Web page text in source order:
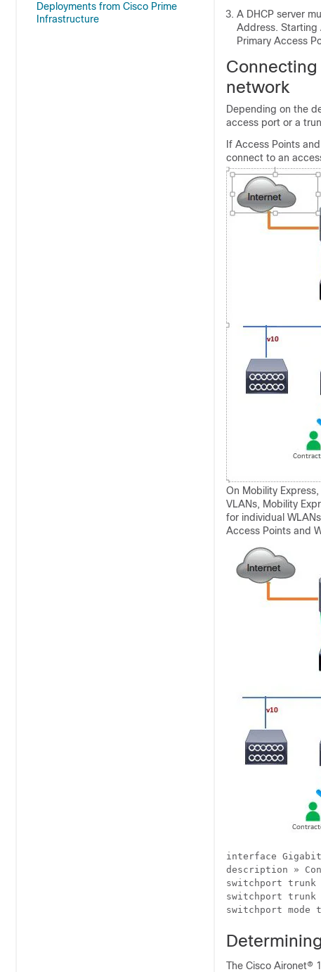
Deployments from Cisco Prime
Infrastructure
A DHCP server
Address. Starting
Primary Access
network
Depending on the
access port or a
If Access Points
connect to an
On Mobility
VLANs, Mobility
for individual
Access Points and
interface
description »
switchport trunk
switchport trunk
The Cisco Aironet®